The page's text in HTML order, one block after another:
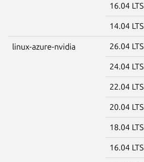
16.04 LTS
14.04 LTS
linux-azure-nvidia 26.04 LTS
24.04 LTS
22.04 LTS
20.04 LTS
18.04 LTS
16.04 LTS